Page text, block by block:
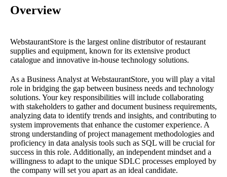
Overview
WebstaurantStore is the largest online distributor of restaurant
supplies and equipment, known for its extensive product
catalogue and innovative in-house technology solutions.
As a Business Analyst at WebstaurantStore, you will play a vital
role in bridging the gap between business needs and technology
solutions. Your key responsibilities will include collaborating
with stakeholders to gather and document business requirements,
analyzing data to identify trends and insights, and contributing to
system improvements that enhance the customer experience. A
strong understanding of project management methodologies and
proficiency in data analysis tools such as SQL will be crucial for
success in this role. Additionally, an independent mindset and a
willingness to adapt to the unique SDLC processes employed by
the company will set you apart as an ideal candidate.